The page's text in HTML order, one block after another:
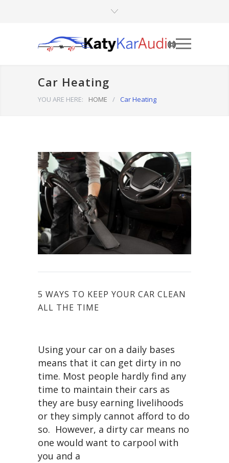
Car Heating
YOU ARE HERE: HOME / Car Heating
5 WAYS TO KEEP YOUR CAR CLEAN
ALL THE TIME
Using your car on a daily bases
means that it can get dirty in no
time. Most people hardly find any
time to maintain their cars as
they are busy earning livelihoods
or they simply cannot afford to do
so. However, a dirty car means no
one would want to carpool with
you and a